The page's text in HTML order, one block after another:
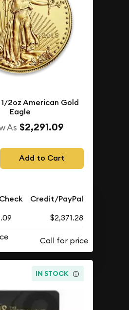
2oz American Gold
Eagle
As $2,291.09
Add to Cart
Credit/PayPal
$2,371.28
IN STOCK